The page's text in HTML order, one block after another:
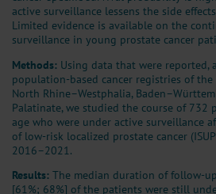
active surveillance lessens the side
Limited evidence is available on the
surveillance in young prostate cancer
Methods: Using data that were reported,
population-based cancer registries of the
North Rhine–Westphalia,
Palatinate, we studied the course of 732
age who were under active surveillance
of low-risk localized prostate cancer
2016–2021.
Results: The median duration of follow-
[61%; 68%] of the patients were still